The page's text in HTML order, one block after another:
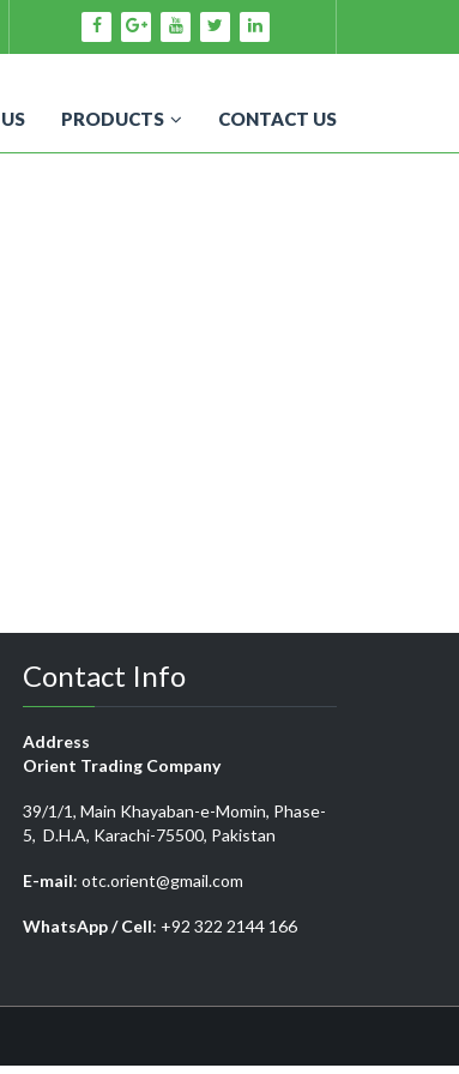
PRODUCTS CONTACT US
Contact Info
Address
Orient Trading Company
39/1/1, Main Khayaban-e-Momin, Phase-
5, D.H.A, Karachi-75500, Pakistan
E-mail: otc.orient@gmail.com
WhatsApp / Cell: +92 322 2144 166